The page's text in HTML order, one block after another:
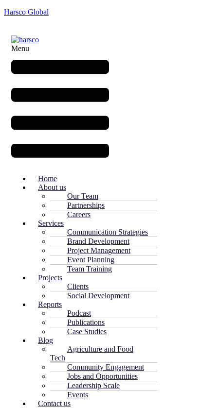
Harsco Global
Menu
Home
About us
Our Team
Partnerships
Careers
Services
Communication Strategies
Brand Development
Project Management
Event Planning
Team Training
Projects
Clients
Social Development
Reports
Podcast
Publications
Case Studies
Blog
Agriculture and Food
Tech
Community Engagement
Jobs and Opportunities
Leadership Scale
Events
Contact us